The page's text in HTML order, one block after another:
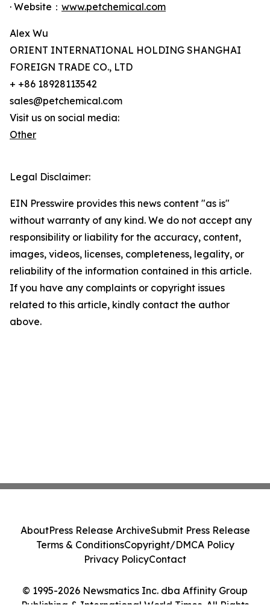
· Website： www.petchemical.com
Alex Wu
ORIENT INTERNATIONAL HOLDING SHANGHAI
FOREIGN TRADE CO., LTD
+ +86 18928113542
sales@petchemical.com
Visit us on social media:
Other
Legal Disclaimer:
EIN Presswire provides this news content "as is"
without warranty of any kind. We do not accept any
responsibility or liability for the accuracy, content,
images, videos, licenses, completeness, legality, or
reliability of the information contained in this article.
If you have any complaints or copyright issues
related to this article, kindly contact the author
above.
© 1995-2026 Newsmatics Inc. dba Affinity Group
AboutPress Release ArchiveSubmit Press Release
Terms & ConditionsCopyright/DMCA Policy
Privacy PolicyContact